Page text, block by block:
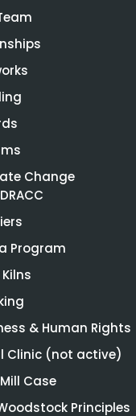
Change
Program
& Human Rights
Clinic (not active)
Case
Principles